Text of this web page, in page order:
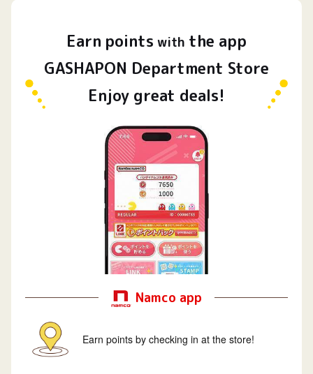
Earn points with the app
GASHAPON Department Store
Enjoy great deals!
Namco app
Earn points by checking in at the store!